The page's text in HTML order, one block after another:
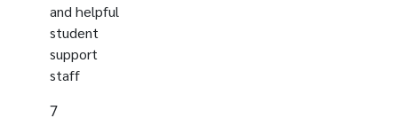
and helpful
student
support
staff
7